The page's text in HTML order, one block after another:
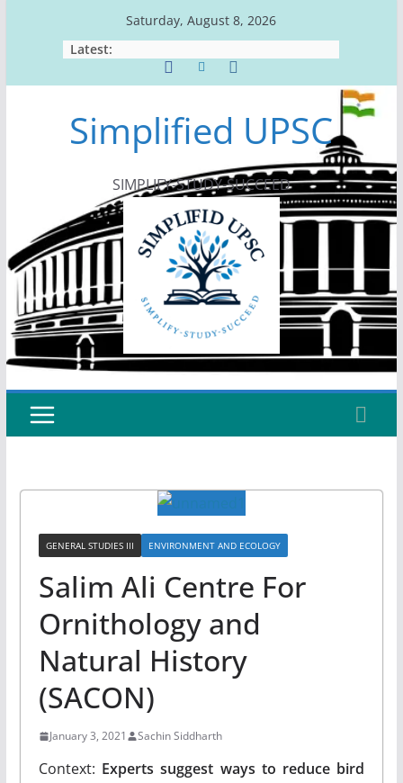
Saturday, August 8, 2026
Latest:
Simplified UPSC
SIMPLIFY-STUDY-SUCCEED
GENERAL STUDIES III ENVIRONMENT AND ECOLOGY
Salim Ali Centre For
Ornithology and
Natural History
(SACON)
January 3, 2021 Sachin Siddharth
Context: Experts suggest ways to reduce bird